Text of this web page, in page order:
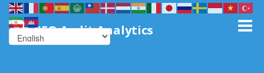
SEO Audit Analytics